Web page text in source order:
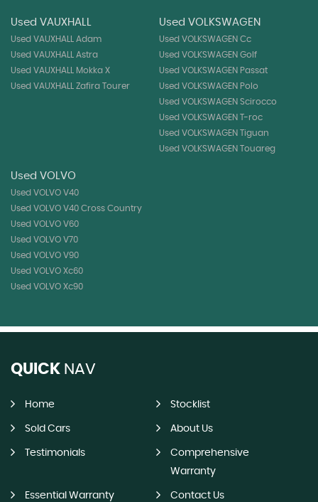
Used VAUXHALL
Used VAUXHALL Adam
Used VAUXHALL Astra
Used VAUXHALL Mokka X
Used VAUXHALL Zafira Tourer
Used VOLKSWAGEN
Used VOLKSWAGEN Cc
Used VOLKSWAGEN Golf
Used VOLKSWAGEN Passat
Used VOLKSWAGEN Polo
Used VOLKSWAGEN Scirocco
Used VOLKSWAGEN T-roc
Used VOLKSWAGEN Tiguan
Used VOLKSWAGEN Touareg
Used VOLVO
Used VOLVO V40
Used VOLVO V40 Cross Country
Used VOLVO V60
Used VOLVO V70
Used VOLVO V90
Used VOLVO Xc60
Used VOLVO Xc90
QUICK NAV
Home Stocklist
Sold Cars About Us
Testimonials
Comprehensive
Warranty
Essential Warranty Contact Us